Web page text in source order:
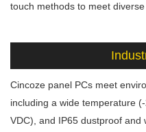
touch methods to meet
Cincoze panel PCs meet
including a wide temperature
VDC), and IP65 dustproof